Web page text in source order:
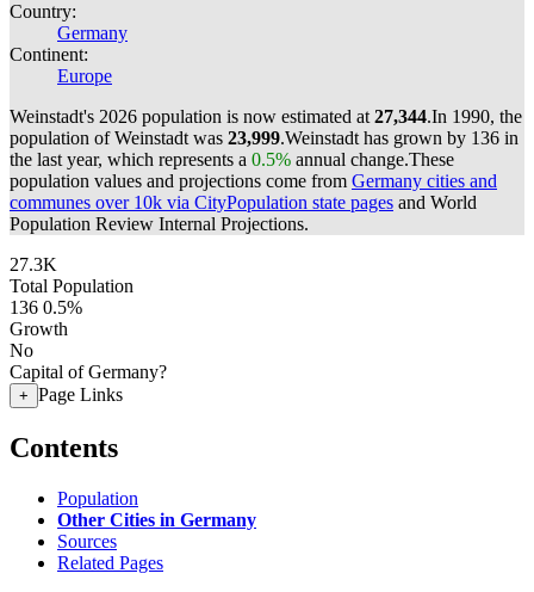
Country:
Germany
Continent:
Europe
Weinstadt's 2026 population is now estimated at 27,344.In 1990, the
population of Weinstadt was 23,999.Weinstadt has grown by 136 in
the last year, which represents a 0.5% annual change.These
population values and projections come from Germany cities and
communes over 10k via CityPopulation state pages and World
Population Review Internal Projections.
27.3K
Total Population
136 0.5%
Growth
No
Capital of Germany?
+ Page Links
Contents
Population
Other Cities in Germany
Sources
Related Pages